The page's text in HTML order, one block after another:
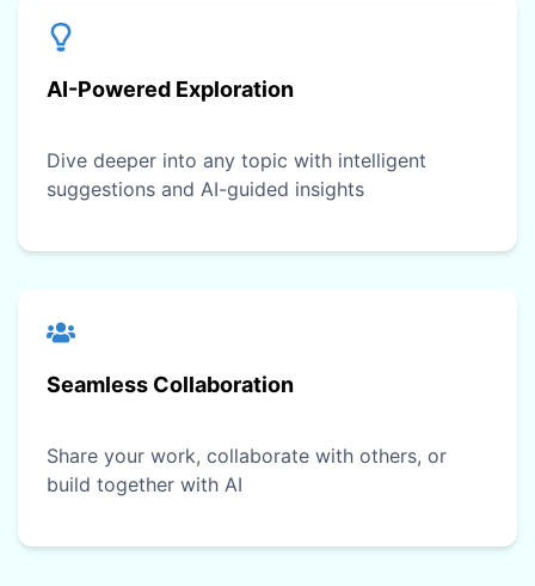
AI-Powered Exploration
Dive deeper into any topic with intelligent
suggestions and AI-guided insights
Seamless Collaboration
Share your work, collaborate with others, or
build together with AI